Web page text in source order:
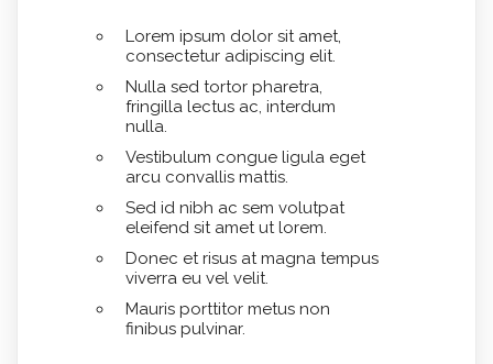
Lorem ipsum dolor sit amet,
consectetur adipiscing elit.
Nulla sed tortor pharetra,
fringilla lectus ac, interdum
nulla.
Vestibulum congue ligula eget
arcu convallis mattis.
Sed id nibh ac sem volutpat
eleifend sit amet ut lorem.
Donec et risus at magna tempus
viverra eu vel velit.
Mauris porttitor metus non
finibus pulvinar.